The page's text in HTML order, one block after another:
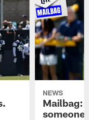
NEWS
Mailbag:
someone